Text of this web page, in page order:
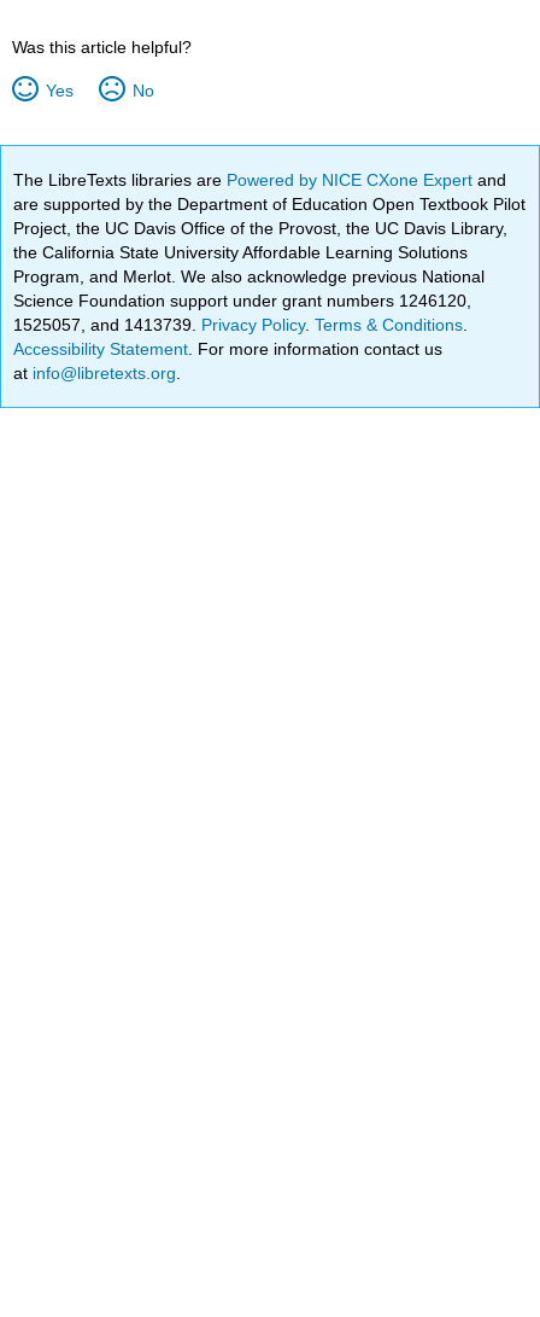
Was this article helpful?
Yes No
The LibreTexts libraries are Powered by NICE CXone Expertand
are supported by the Department of Education Open Textbook Pilot
Project, the UC Davis Office of the Provost, the UC Davis Library,
the California State University Affordable Learning Solutions
Program, and Merlot. We also acknowledge previous National
Science Foundation support under grant numbers 1246120,
1525057, and 1413739. Privacy Policy.Terms & Conditions
Accessibility Statement . For more information contact us
at info@libretexts.org